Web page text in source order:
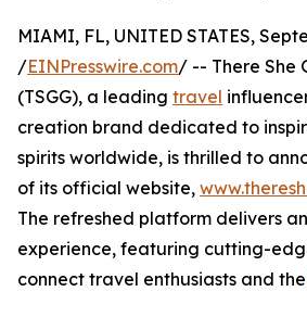
MIAMI, FL, UNITED STATES,
/EINPresswire.com/ -- There She
(TSGG), a leading travel
creation brand dedicated to
spirits worldwide, is thrilled to
of its official website,
The refreshed platform delivers
experience, featuring cutting-
connect travel enthusiasts and the